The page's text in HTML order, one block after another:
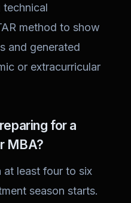
technical
method to show
and generated
or extracurricular
for a
MBA?
at least four to six
season starts.